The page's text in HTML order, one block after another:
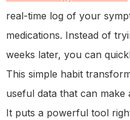
real-time log of your
medications. Instead of
weeks later, you can
This simple habit
useful data that can
It puts a powerful tool